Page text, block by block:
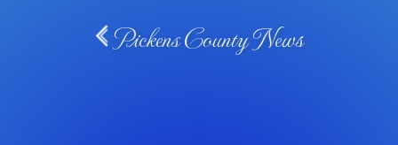
Pickens County News